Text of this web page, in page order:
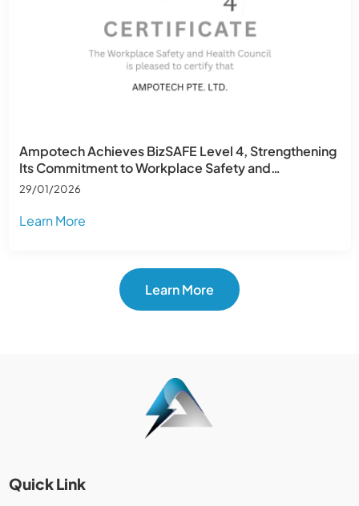
Ampotech Achieves BizSAFE Level 4, Strengthening
Its Commitment to Workplace Safety and
Operational Excellence
29/01/2026
Learn More
Learn More
Quick Link